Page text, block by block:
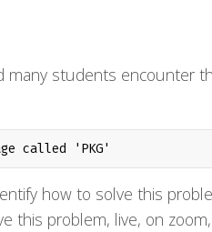
many students encounter
called 'PKG'
how to solve this
this problem, live, on